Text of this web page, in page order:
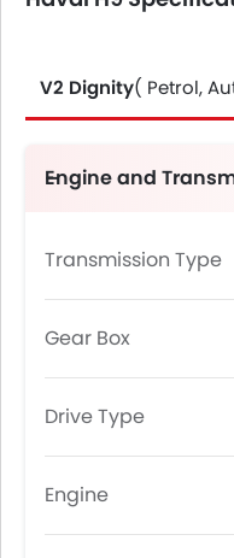
V2 Dignity( Petrol,
Engine and
Transmission Type
Gear Box
Drive Type
Engine